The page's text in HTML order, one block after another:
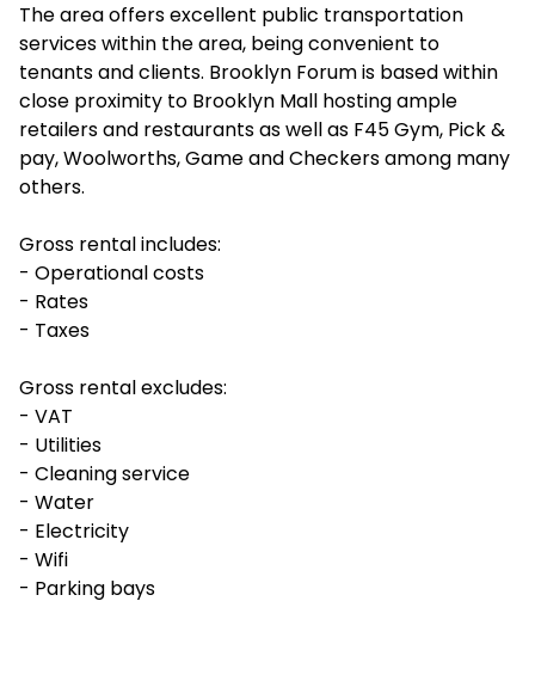
The area offers excellent public transportation
services within the area, being convenient to
tenants and clients. Brooklyn Forum is based within
close proximity to Brooklyn Mall hosting ample
retailers and restaurants as well as F45 Gym, Pick &
pay, Woolworths, Game and Checkers among many
others.
Gross rental includes:
- Operational costs
- Rates
- Taxes
Gross rental excludes:
- VAT
- Utilities
- Cleaning service
- Water
- Electricity
- Wifi
- Parking bays